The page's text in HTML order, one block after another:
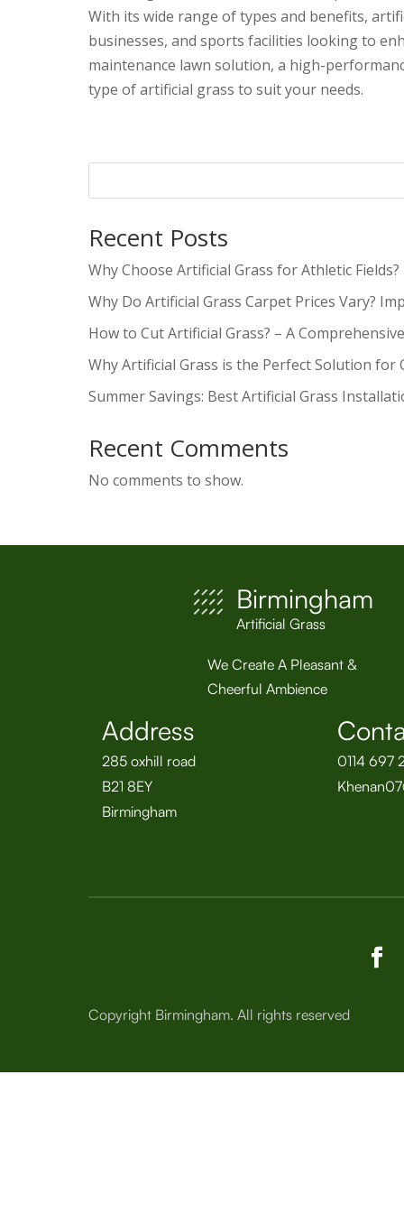
With its wide range of types and benefits,
businesses, and sports facilities looking to
maintenance lawn solution, a high-
type of artificial grass to suit your needs.
Recent Posts
Why Choose Artificial Grass for Athletic Fields?
Why Do Artificial Grass Carpet Prices Vary?
How to Cut Artificial Grass? – A
Why Artificial Grass is the Perfect Solution for
Summer Savings: Best Artificial Grass
Recent Comments
No comments to show.
Birmingham
Artificial Grass
We Create A Pleasant &
Cheerful Ambience
Address
285 oxhill road
B21 8EY
Birmingham
0114 697
Copyright Birmingham. All rights reserved